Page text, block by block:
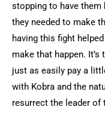
stopping to have them
they needed to make
having this fight
make that happen.
just as easily pay a
with Kobra and the
resurrect the leader